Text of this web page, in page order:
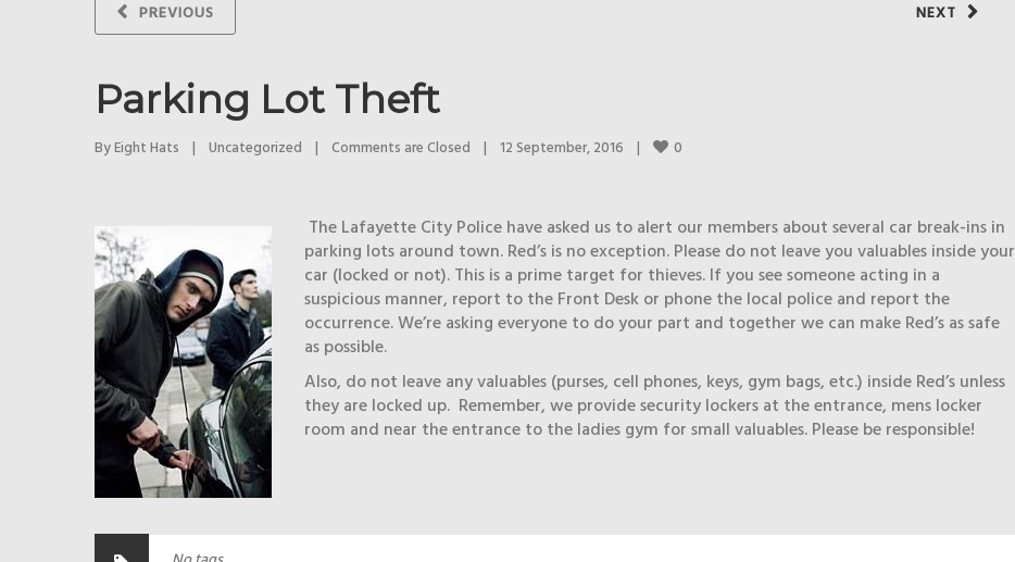
NEXT
PREVIOUS
Parking Lot Theft
By Eight Hats | Uncategorized | Comments are Closed | 12 September, 2016 | 0
The Lafayette City Police have asked us to alert our members about several car break-ins in
parking lots around town. Red’s is no exception. Please do not leave you valuables inside your
car (locked or not). This is a prime target for thieves. If you see someone acting in a
suspicious manner, report to the Front Desk or phone the local police and report the
occurrence. We’re asking everyone to do your part and together we can make Red’s as safe
as possible.
Also, do not leave any valuables (purses, cell phones, keys, gym bags, etc.) inside Red’s unless
they are locked up. Remember, we provide security lockers at the entrance, mens locker
room and near the entrance to the ladies gym for small valuables. Please be responsible!